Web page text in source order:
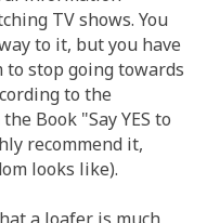
TV shows. You
to it, but you have
to stop going towards
to the
Book "Say YES to
recommend it,
looks like).
a loafer is much